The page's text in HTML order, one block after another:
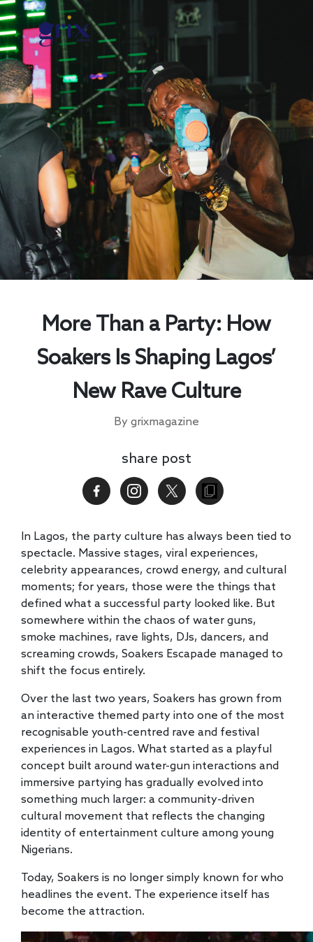
More Than a Party: How
Soakers Is Shaping Lagos’
New Rave Culture
By grixmagazine
share post
In Lagos, the party culture has always been tied to
spectacle. Massive stages, viral experiences,
celebrity appearances, crowd energy, and cultural
moments; for years, those were the things that
defined what a successful party looked like. But
somewhere within the chaos of water guns,
smoke machines, rave lights, DJs, dancers, and
screaming crowds, Soakers Escapade managed to
shift the focus entirely.
Over the last two years, Soakers has grown from
an interactive themed party into one of the most
recognisable youth-centred rave and festival
experiences in Lagos. What started as a playful
concept built around water-gun interactions and
immersive partying has gradually evolved into
something much larger: a community-driven
cultural movement that reflects the changing
identity of entertainment culture among young
Nigerians.
Today, Soakers is no longer simply known for who
headlines the event. The experience itself has
become the attraction.